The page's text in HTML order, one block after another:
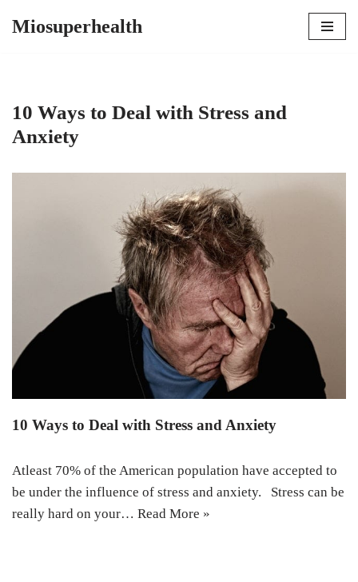
Miosuperhealth
10 Ways to Deal with Stress and
Anxiety
10 Ways to Deal with Stress and Anxiety
Atleast 70% of the American population have accepted to
be under the influence of stress and anxiety. Stress can be
really hard on your… Read More »